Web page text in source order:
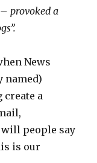
provoked a
News
named)
create a
people say
is our